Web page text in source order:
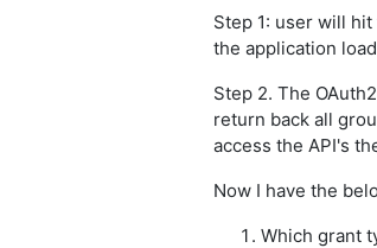
Step 1: user will
the application
Step 2. The
return back all
access the API's
Now I have the
Which grant